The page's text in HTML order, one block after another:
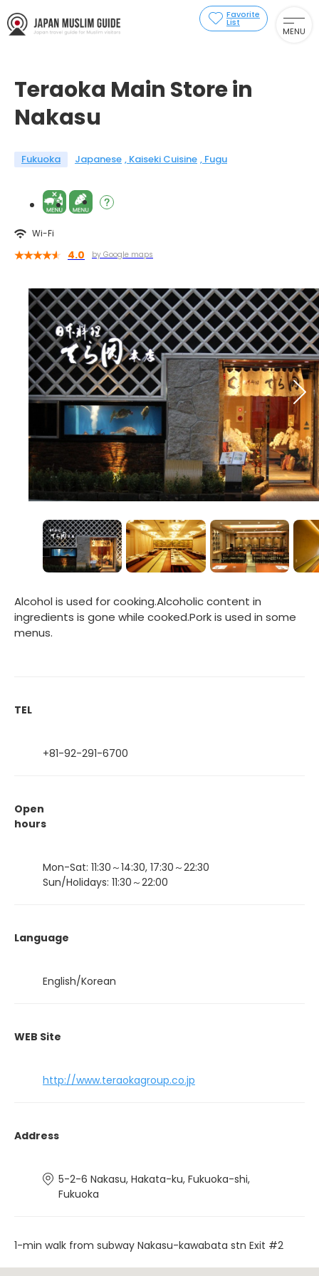
Favorite
List
MENU
Teraoka Main Store in
Nakasu
Fukuoka Japanese Kaiseki Cuisine Fugu
Wi-Fi
4.0 by Google maps
Alcohol is used for cooking.Alcoholic content in
ingredients is gone while cooked.Pork is used in some
menus.
TEL
+81-92-291-6700
Open
hours
Mon-Sat: 11:30～14:30, 17:30～22:30
Sun/Holidays: 11:30～22:00
Language
English/Korean
WEB Site
http://www.teraokagroup.co.jp
Address
5-2-6 Nakasu, Hakata-ku, Fukuoka-shi,
Fukuoka
1-min walk from subway Nakasu-kawabata stn Exit #2